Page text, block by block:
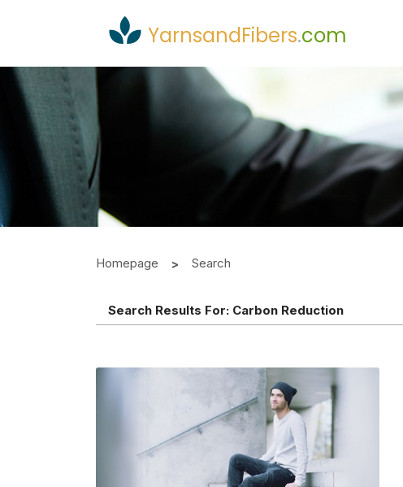
YarnsandFibers.com
Homepage Search
Search Results For: Carbon Reduction